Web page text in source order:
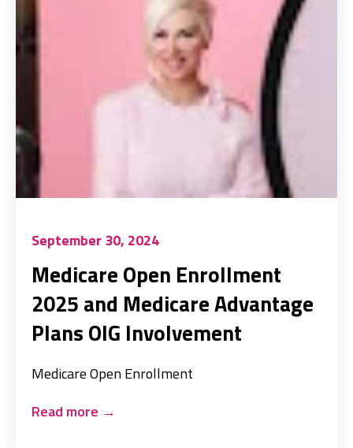
September 30, 2024
Medicare Open Enrollment
2025 and Medicare Advantage
Plans OIG Involvement
Medicare Open Enrollment
Read more →